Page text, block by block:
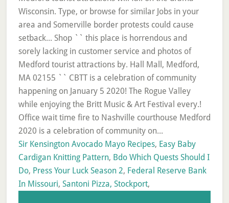
Sir Kensington Avocado Mayo Recipes, Easy Baby
Cardigan Knitting Pattern, Bdo Which Quests Should I
Do, Press Your Luck Season 2, Federal Reserve Bank
In Missouri, Santoni Pizza, Stockport,